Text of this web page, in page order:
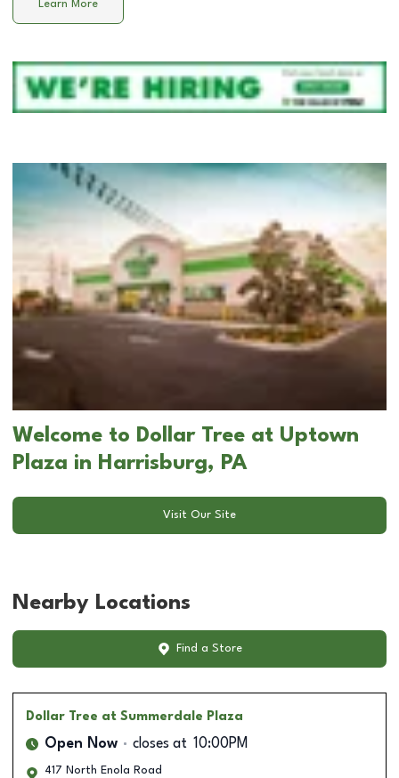
Learn More
Welcome to Dollar Tree at Uptown
Plaza in Harrisburg, PA
Visit Our Site
Nearby Locations
Find a Store
Dollar Tree at Summerdale Plaza
Open Now closes at 10:00PM
417 North Enola Road